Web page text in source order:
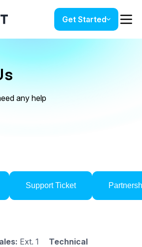
Get Started
any help
Support Ticket
Ext. 1
Technical